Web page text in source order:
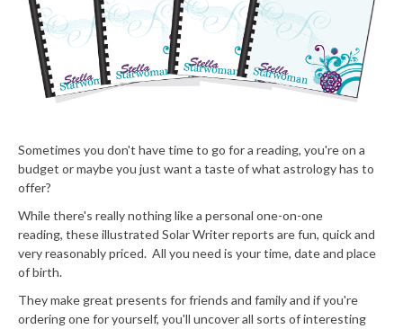
Sometimes you don't have time to go for a reading, you're on a
budget or maybe you just want a taste of what astrology has to
offer?
While there's really nothing like a personal one-on-one
reading, these illustrated Solar Writer reports are fun, quick and
very reasonably priced. All you need is your time, date and place
of birth.
They make great presents for friends and family and if you're
ordering one for yourself, you'll uncover all sorts of interesting